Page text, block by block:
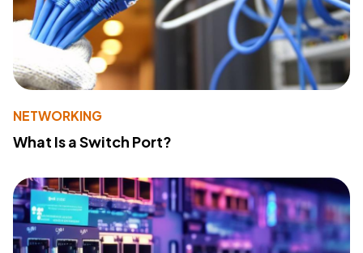
NETWORKING
What Is a Switch Port?